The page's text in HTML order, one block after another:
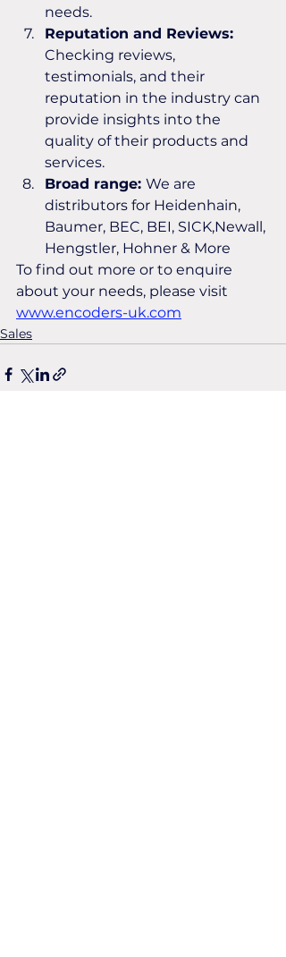
needs.
Reputation and Reviews:
Checking reviews,
testimonials, and their
reputation in the industry can
provide insights into the
quality of their products and
services.
Broad range: We are
distributors for Heidenhain,
Baumer, BEC, BEI, SICK,Newall,
Hengstler, Hohner & More
To find out more or to enquire
about your needs, please visit
www.encoders-uk.com
Sales